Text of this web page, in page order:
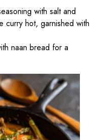
with salt and
hot, garnished with
naan bread for a